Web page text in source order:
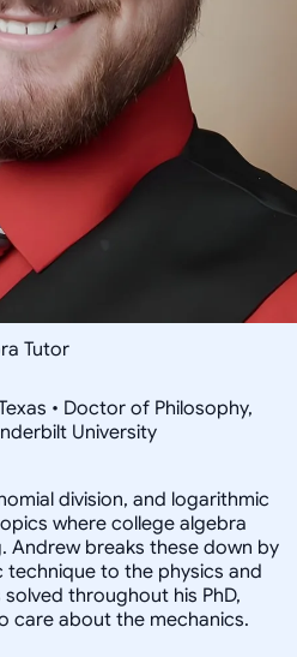
Tutor
• Doctor of Philosophy,
University
division, and logarithmic
where college algebra
Andrew breaks these down by
to the physics and
throughout his PhD,
care about the mechanics.